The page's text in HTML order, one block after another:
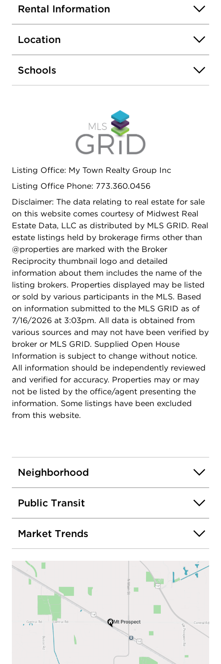
included. .6 mile to Mount Prospect Metra station.
$39.95 fee per applicant for
credit/criminal/eviction check. Layouts are
approximate. Some photos may be of a similar unit
in the building. Some photos virtually staged. No
smoking. Pets considered on case by case basis.
Rental Information
Location
Schools
Listing Office: My Town Realty Group Inc
Listing Office Phone: 773.360.0456
Disclaimer: The data relating to real estate for sale
on this website comes courtesy of Midwest Real
Estate Data, LLC as distributed by MLS GRID. Real
estate listings held by brokerage firms other than
@properties are marked with the Broker
Reciprocity thumbnail logo and detailed
information about them includes the name of the
listing brokers. Properties displayed may be listed
or sold by various participants in the MLS. Based
on information submitted to the MLS GRID as of
7/16/2026 at 3:03pm. All data is obtained from
various sources and may not have been verified by
broker or MLS GRID. Supplied Open House
Information is subject to change without notice.
All information should be independently reviewed
and verified for accuracy. Properties may or may
not be listed by the office/agent presenting the
information. Some listings have been excluded
from this website.
Neighborhood
Public Transit
Market Trends